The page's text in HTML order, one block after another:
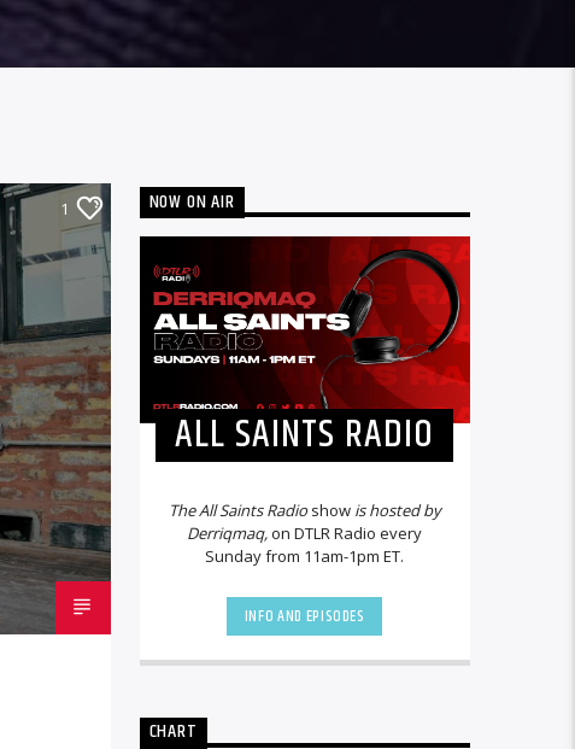
1 NOW ON AIR
ALL SAINTS RADIO
The All Saints Radioshowis hosted by
Derriqmaq,on DTLR Radio every
Sunday from 11am-1pm ET.
INFO AND EPISODES
CHART